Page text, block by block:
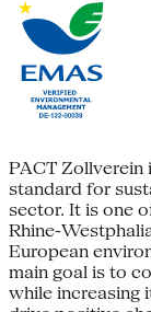
PACT Zollverein
standard for
sector. It is one
Rhine-
European
main goal is to
while increasing